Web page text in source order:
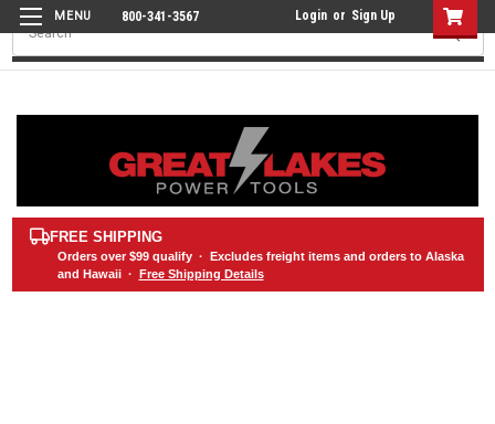
800-341-3567 Login or Sign Up
Search
FREE SHIPPING
Orders over $99qualify · Excludes freight items and orders to Alaska
and Hawaii · Free Shipping Details